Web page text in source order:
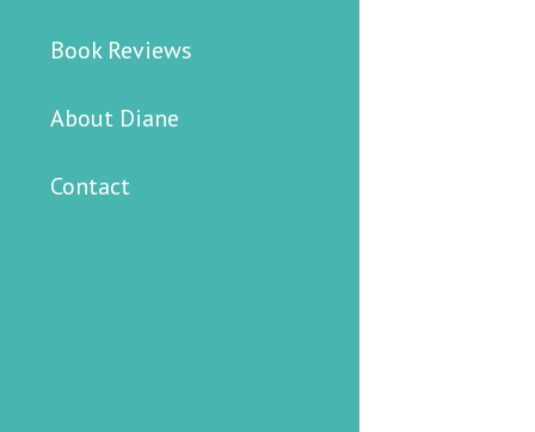
Book Reviews
About Diane
Contact